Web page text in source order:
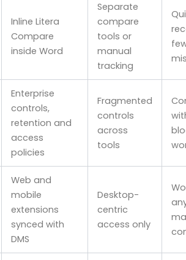
Inline Litera
Compare
inside Word
Separate
compare
tools or
manual
tracking
Enterprise
controls,
retention and
access
policies
Fragmented
controls
across
tools
Web and
mobile
extensions
synced with
DMS
Desktop-
centric
access only